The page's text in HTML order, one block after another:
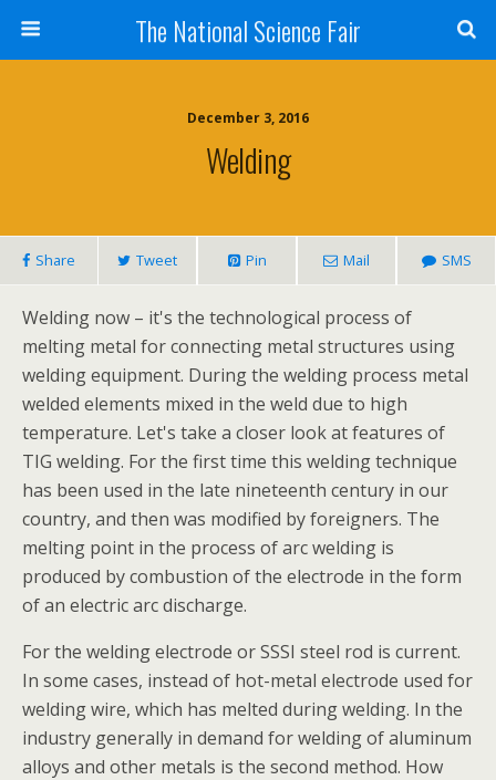
The National Science Fair
December 3, 2016
Welding
Share Tweet Pin Mail SMS
Welding now – it's the technological process of
melting metal for connecting metal structures using
welding equipment. During the welding process metal
welded elements mixed in the weld due to high
temperature. Let's take a closer look at features of
TIG welding. For the first time this welding technique
has been used in the late nineteenth century in our
country, and then was modified by foreigners. The
melting point in the process of arc welding is
produced by combustion of the electrode in the form
of an electric arc discharge.
For the welding electrode or SSSI steel rod is current.
In some cases, instead of hot-metal electrode used for
welding wire, which has melted during welding. In the
industry generally in demand for welding of aluminum
alloys and other metals is the second method. How